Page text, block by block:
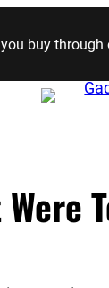
buy through